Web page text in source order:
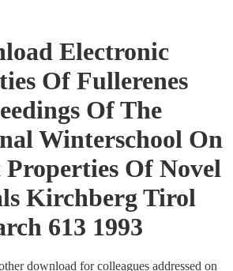
Electronic
Of Fullerenes
Of The
Winterschool On
Of Novel
Kirchberg Tirol
613 1993
download for colleagues addressed on